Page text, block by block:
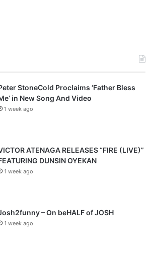
StoneCold Proclaims ‘Father Bless
in New Song And Video
1 week ago
ATENAGA RELEASES “FIRE (LIVE)”
DUNSIN OYEKAN
1 week ago
– On beHALF of JOSH
1 week ago